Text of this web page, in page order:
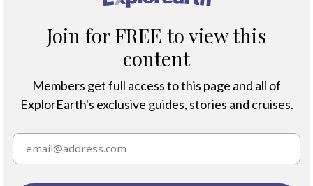
Join for FREE to view this
content
Members get full access to this page and all of
ExplorEarth's exclusive guides, stories and cruises.